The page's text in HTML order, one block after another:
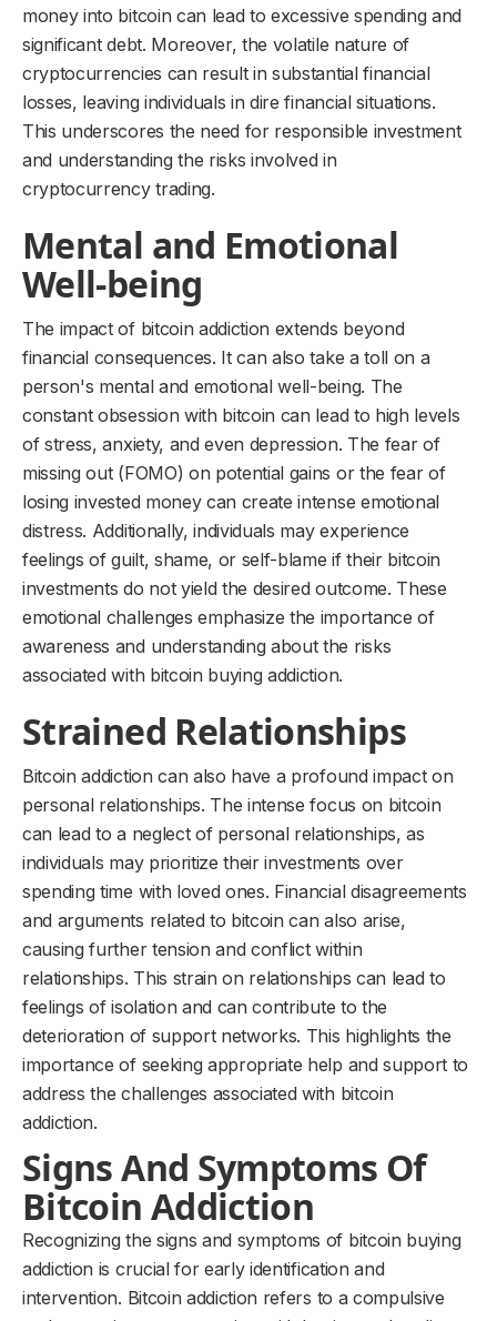
money into bitcoin can lead to excessive spending and
significant debt. Moreover, the volatile nature of
cryptocurrencies can result in substantial financial
losses, leaving individuals in dire financial situations.
This underscores the need for responsible investment
and understanding the risks involved in
cryptocurrency trading.
Mental and Emotional
Well-being
The impact of bitcoin addiction extends beyond
financial consequences. It can also take a toll on a
person's mental and emotional well-being. The
constant obsession with bitcoin can lead to high levels
of stress, anxiety, and even depression. The fear of
missing out (FOMO) on potential gains or the fear of
losing invested money can create intense emotional
distress. Additionally, individuals may experience
feelings of guilt, shame, or self-blame if their bitcoin
investments do not yield the desired outcome. These
emotional challenges emphasize the importance of
awareness and understanding about the risks
associated with bitcoin buying addiction.
Strained Relationships
Bitcoin addiction can also have a profound impact on
personal relationships. The intense focus on bitcoin
can lead to a neglect of personal relationships, as
individuals may prioritize their investments over
spending time with loved ones. Financial disagreements
and arguments related to bitcoin can also arise,
causing further tension and conflict within
relationships. This strain on relationships can lead to
feelings of isolation and can contribute to the
deterioration of support networks. This highlights the
importance of seeking appropriate help and support to
address the challenges associated with bitcoin
addiction.
Signs And Symptoms Of
Bitcoin Addiction
Recognizing the signs and symptoms of bitcoin buying
addiction is crucial for early identification and
intervention. Bitcoin addiction refers to a compulsive